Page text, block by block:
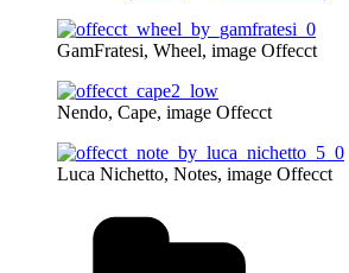
GamFratesi, Wheel, image Offecct
Nendo, Cape, image Offecct
Luca Nichetto, Notes, image Offecct